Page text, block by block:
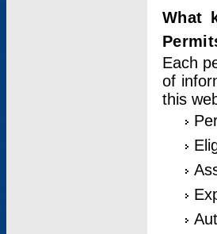
What
Each
of
this